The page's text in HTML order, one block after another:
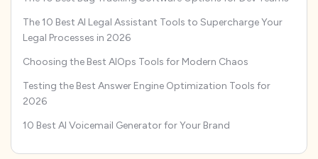
The 10 Best AI Legal Assistant Tools to Supercharge Your
Legal Processes in 2026
Choosing the Best AIOps Tools for Modern Chaos
Testing the Best Answer Engine Optimization Tools for
2026
10 Best AI Voicemail Generator for Your Brand